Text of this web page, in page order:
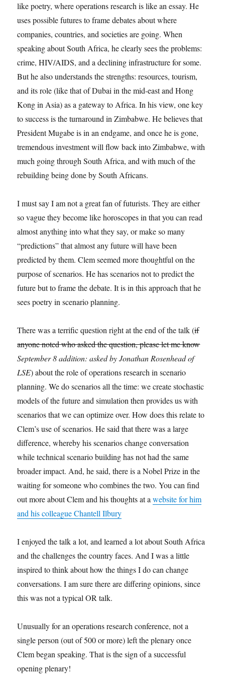
like poetry, where operations research is like an essay. He
uses possible futures to frame debates about where
companies, countries, and societies are going. When
speaking about South Africa, he clearly sees the problems:
crime, HIV/AIDS, and a declining infrastructure for some.
But he also understands the strengths: resources, tourism,
and its role (like that of Dubai in the mid-east and Hong
Kong in Asia) as a gateway to Africa. In his view, one key
to success is the turnaround in Zimbabwe. He believes that
President Mugabe is in an endgame, and once he is gone,
tremendous investment will flow back into Zimbabwe, with
much going through South Africa, and with much of the
rebuilding being done by South Africans.
I must say I am not a great fan of futurists. They are either
so vague they become like horoscopes in that you can read
almost anything into what they say, or make so many
“predictions” that almost any future will have been
predicted by them. Clem seemed more thoughtful on the
purpose of scenarios. He has scenarios not to predict the
future but to frame the debate. It is in this approach that he
sees poetry in scenario planning.
There was a terrific question right at the end of the talk (if
anyone noted who asked the question, please let me know
September 8 addition: asked by Jonathan Rosenhead of
LSE) about the role of operations research in scenario
planning. We do scenarios all the time: we create stochastic
models of the future and simulation then provides us with
scenarios that we can optimize over. How does this relate to
Clem’s use of scenarios. He said that there was a large
difference, whereby his scenarios change conversation
while technical scenario building has not had the same
broader impact. And, he said, there is a Nobel Prize in the
waiting for someone who combines the two. You can find
out more about Clem and his thoughts at awebsite for him
and his colleague Chantell Ilbury
I enjoyed the talk a lot, and learned a lot about South Africa
and the challenges the country faces. And I was a little
inspired to think about how the things I do can change
conversations. I am sure there are differing opinions, since
this was not a typical OR talk.
Unusually for an operations research conference, not a
single person (out of 500 or more) left the plenary once
Clem began speaking. That is the sign of a successful
opening plenary!